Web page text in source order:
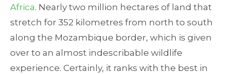
Africa. Nearly two million hectares of land that
stretch for 352 kilometres from north to south
along the Mozambique border, which is given
over to an almost indescribable wildlife
experience. Certainly, it ranks with the best in